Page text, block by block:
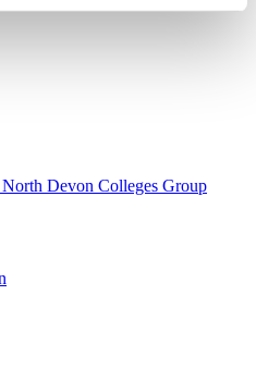
Devon Colleges Group